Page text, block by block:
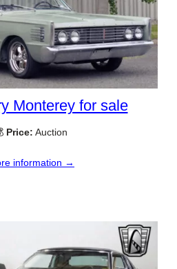
Monterey for sale
Price: Auction
information →